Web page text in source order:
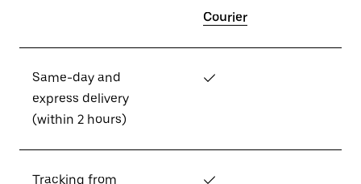
Courier
Same-day and
express delivery
(within 2 hours)
✓
Tracking from
✓